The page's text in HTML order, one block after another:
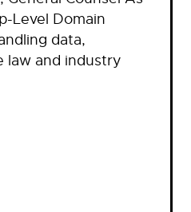
Level Domain
data,
law and industry